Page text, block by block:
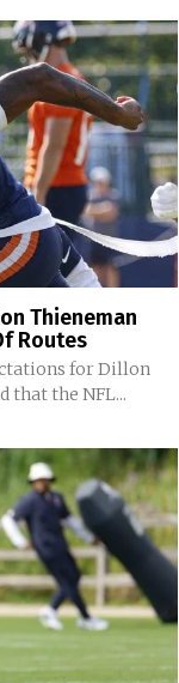
Thieneman
Routes
for Dillon
that the NFL...